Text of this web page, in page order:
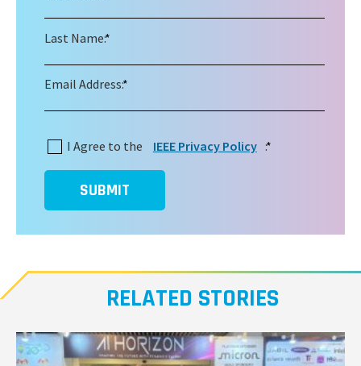
*
Last Name:
*
Email Address:
*
I Agree to the IEEE Privacy Policy :
SUBMIT
RELATED STORIES